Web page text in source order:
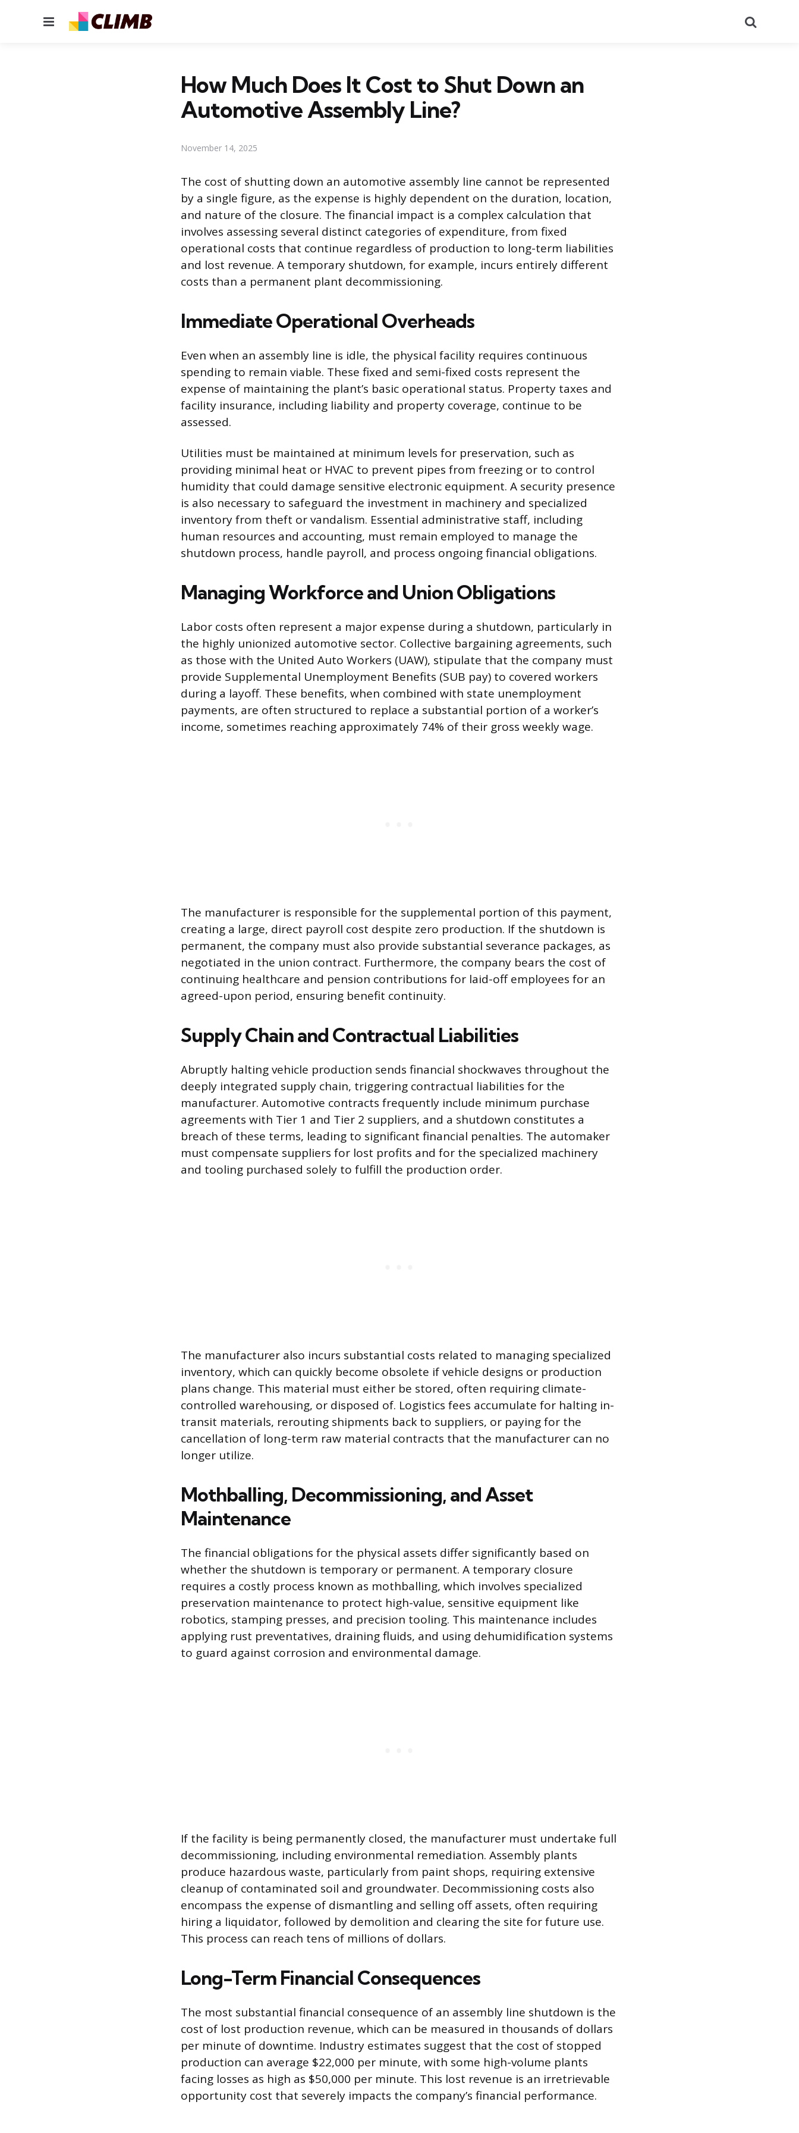
Menu
How Much Does It Cost to Shut Down an
Automotive Assembly Line?
November 14, 2025
The cost of shutting down an automotive assembly line cannot be represented
by a single figure, as the expense is highly dependent on the duration, location,
and nature of the closure. The financial impact is a complex calculation that
involves assessing several distinct categories of expenditure, from fixed
operational costs that continue regardless of production to long-term liabilities
and lost revenue. A temporary shutdown, for example, incurs entirely different
costs than a permanent plant decommissioning.
Immediate Operational Overheads
Even when an assembly line is idle, the physical facility requires continuous
spending to remain viable. These fixed and semi-fixed costs represent the
expense of maintaining the plant’s basic operational status. Property taxes and
facility insurance, including liability and property coverage, continue to be
assessed.
Utilities must be maintained at minimum levels for preservation, such as
providing minimal heat or HVAC to prevent pipes from freezing or to control
humidity that could damage sensitive electronic equipment. A security presence
is also necessary to safeguard the investment in machinery and specialized
inventory from theft or vandalism. Essential administrative staff, including
human resources and accounting, must remain employed to manage the
shutdown process, handle payroll, and process ongoing financial obligations.
Managing Workforce and Union Obligations
Labor costs often represent a major expense during a shutdown, particularly in
the highly unionized automotive sector. Collective bargaining agreements, such
as those with the United Auto Workers (UAW), stipulate that the company must
provide Supplemental Unemployment Benefits (SUB pay) to covered workers
during a layoff. These benefits, when combined with state unemployment
payments, are often structured to replace a substantial portion of a worker’s
income, sometimes reaching approximately 74% of their gross weekly wage.
The manufacturer is responsible for the supplemental portion of this payment,
creating a large, direct payroll cost despite zero production. If the shutdown is
permanent, the company must also provide substantial severance packages, as
negotiated in the union contract. Furthermore, the company bears the cost of
continuing healthcare and pension contributions for laid-off employees for an
agreed-upon period, ensuring benefit continuity.
Supply Chain and Contractual Liabilities
Abruptly halting vehicle production sends financial shockwaves throughout the
deeply integrated supply chain, triggering contractual liabilities for the
manufacturer. Automotive contracts frequently include minimum purchase
agreements with Tier 1 and Tier 2 suppliers, and a shutdown constitutes a
breach of these terms, leading to significant financial penalties. The automaker
must compensate suppliers for lost profits and for the specialized machinery
and tooling purchased solely to fulfill the production order.
The manufacturer also incurs substantial costs related to managing specialized
inventory, which can quickly become obsolete if vehicle designs or production
plans change. This material must either be stored, often requiring climate-
controlled warehousing, or disposed of. Logistics fees accumulate for halting in-
transit materials, rerouting shipments back to suppliers, or paying for the
cancellation of long-term raw material contracts that the manufacturer can no
longer utilize.
Mothballing, Decommissioning, and Asset
Maintenance
The financial obligations for the physical assets differ significantly based on
whether the shutdown is temporary or permanent. A temporary closure
requires a costly process known as mothballing, which involves specialized
preservation maintenance to protect high-value, sensitive equipment like
robotics, stamping presses, and precision tooling. This maintenance includes
applying rust preventatives, draining fluids, and using dehumidification systems
to guard against corrosion and environmental damage.
If the facility is being permanently closed, the manufacturer must undertake full
decommissioning, including environmental remediation. Assembly plants
produce hazardous waste, particularly from paint shops, requiring extensive
cleanup of contaminated soil and groundwater. Decommissioning costs also
encompass the expense of dismantling and selling off assets, often requiring
hiring a liquidator, followed by demolition and clearing the site for future use.
This process can reach tens of millions of dollars.
Long-Term Financial Consequences
The most substantial financial consequence of an assembly line shutdown is the
cost of lost production revenue, which can be measured in thousands of dollars
per minute of downtime. Industry estimates suggest that the cost of stopped
production can average $22,000 per minute, with some high-volume plants
facing losses as high as $50,000 per minute. This lost revenue is an irretrievable
opportunity cost that severely impacts the company’s financial performance.